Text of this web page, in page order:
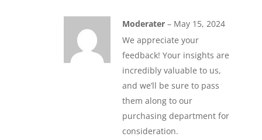
Moderater – May 15, 2024
We appreciate your
feedback! Your insights are
incredibly valuable to us,
and we’ll be sure to pass
them along to our
purchasing department for
consideration.